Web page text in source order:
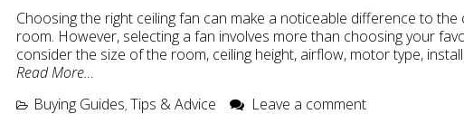
Choosing the right ceiling fan can make a noticeable difference to
room. However, selecting a fan involves more than choosing your
consider the size of the room, ceiling height, airflow, motor type,
Read More…
Buying Guides, Tips & Advice Leave a comment